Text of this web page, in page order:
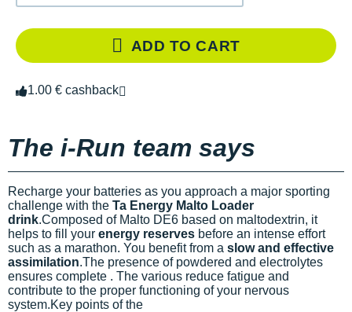
ADD TO CART
1.00 € cashback
The i-Run team says
Recharge your batteries as you approach a major sporting
challenge with the Ta Energy Malto Loader
drink.Composed of Malto DE6 based on maltodextrin, it
helps to fill your energy reserves before an intense effort
such as a marathon. You benefit from a slow and effective
assimilation.The presence of powdered and electrolytes
ensures complete . The various reduce fatigue and
contribute to the proper functioning of your nervous
system.Key points of the